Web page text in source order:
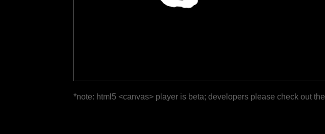
*note: html5 <canvas> player is beta; developers please check out the